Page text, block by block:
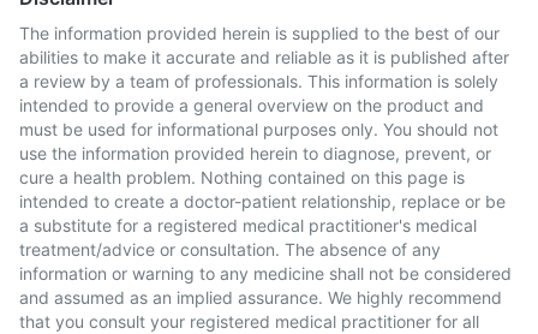
The information provided herein is supplied to the best of our
abilities to make it accurate and reliable as it is published after
a review by a team of professionals. This information is solely
intended to provide a general overview on the product and
must be used for informational purposes only. You should not
use the information provided herein to diagnose, prevent, or
cure a health problem. Nothing contained on this page is
intended to create a doctor-patient relationship, replace or be
a substitute for a registered medical practitioner's medical
treatment/advice or consultation. The absence of any
information or warning to any medicine shall not be considered
and assumed as an implied assurance. We highly recommend
that you consult your registered medical practitioner for all